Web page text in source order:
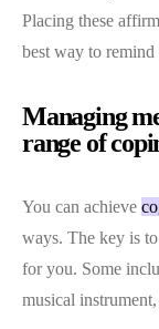
Placing these
best way to
Managing
range of
You can achieve
ways. The key is
for you. Some
musical